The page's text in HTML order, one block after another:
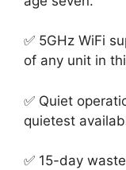
✅ 5GHz WiFi
of any unit in
✅ Quiet
quietest
✅ 15-day